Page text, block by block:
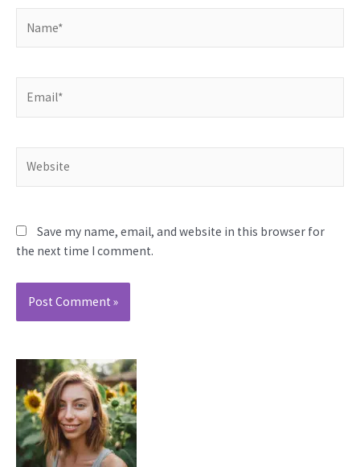
Save my name, email, and website in this browser for
the next time I comment.